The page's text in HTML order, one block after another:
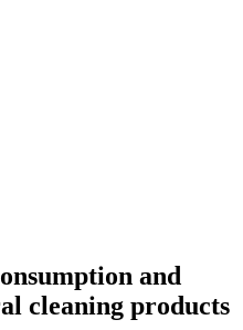
and
cleaning products